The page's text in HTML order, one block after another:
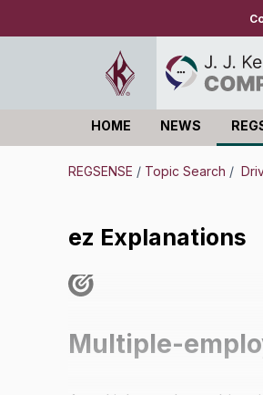
HOME NEWS
REGSENSE / Topic Search /
ez Explanations
Multiple-